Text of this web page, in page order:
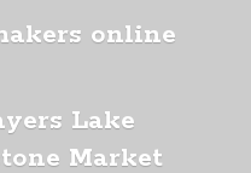
online
Lake
Market